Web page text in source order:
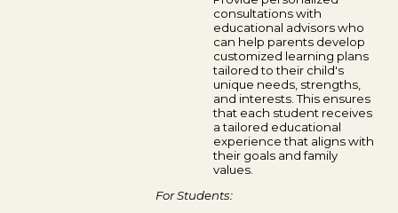
consultations with
educational advisors who
can help parents develop
customized learning plans
tailored to their child's
unique needs, strengths,
and interests. This ensures
that each student receives
a tailored educational
experience that aligns with
their goals and family
values.
For Students: